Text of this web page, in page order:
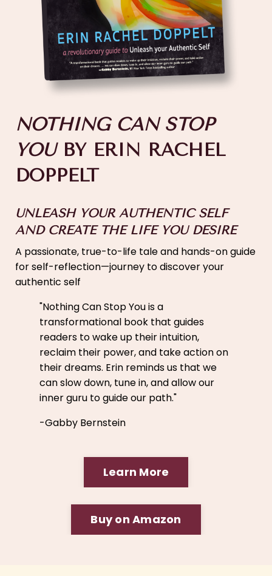
NOTHING CAN STOP
YOUBY ERIN RACHEL
DOPPELT
UNLEASH YOUR AUTHENTIC SELF
AND CREATE THE LIFE YOU DESIRE
A passionate, true-to-life tale and hands-on guide
for self-reflection—journey to discover your
authentic self
"Nothing Can Stop You is a
transformational book that guides
readers to wake up their intuition,
reclaim their power, and take action on
their dreams. Erin reminds us that we
can slow down, tune in, and allow our
inner guru to guide our path."
-Gabby Bernstein
Learn More
Buy on Amazon